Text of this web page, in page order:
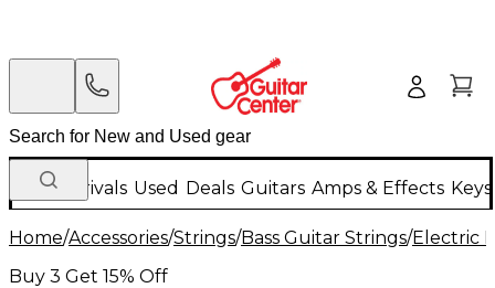
New Arrivals Used Deals Guitars Amps & Effects
Home/Accessories/Strings/Bass Guitar Strings/Electric
Buy 3 Get 15% Off